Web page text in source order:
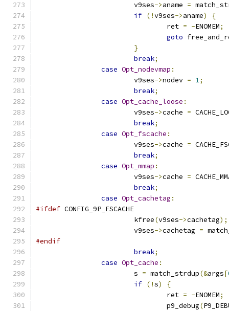
			v9ses
->aname =
if (!v9ses->aname)
{
				ret
= -ENOMEM;
goto
}
break;
case Opt_nodevmap :
			v9ses
->nodev = 1;
break;
case Opt_cache_loose :
			v9ses
->cache =
break;
case Opt_fscache :
			v9ses
->cache =
break;
case Opt_mmap :
			v9ses
->cache =
break;
case Opt_cachetag :
#ifdef CONFIG_9P_FSCACHE
			kfree
(v9ses->cachetag);
			v9ses
->cachetag =
#endif
break;
case Opt_cache :
			s
= match_strdup(&args[
if (!s)
{
				ret
= -ENOMEM;
				p9_debug
(